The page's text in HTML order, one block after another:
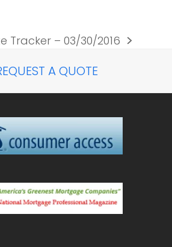
Tracker – 03/30/2016
A QUOTE